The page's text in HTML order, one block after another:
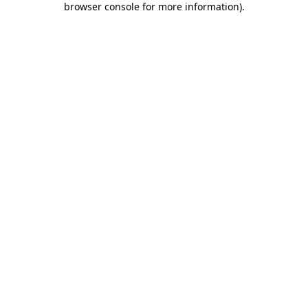
browser console for more information).